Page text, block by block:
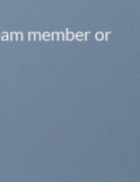
member or